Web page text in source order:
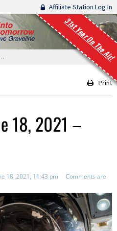
Affiliate Station Log In
31st Year On The Air!
Print
18, 2021 –
18, 2021, 11:43 pm
Comments are